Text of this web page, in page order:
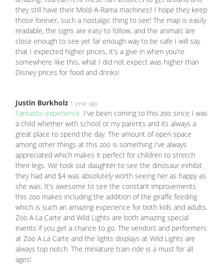
they still have their Mold-A-Rama machines!! I hope they keep
those forever, such a nostalgic thing to see! The map is easily
readable, the signs are easy to follow, and the animals are
close enough to see yet far enough way to be safe I will say
that I expected higher prices, it's a give in when you're
somewhere like this, what I did not expect was higher than
Disney prices for food and drinks!
Justin Burkholz 1 year ago
Fantastic experience: I've been coming to this zoo since I was
a child whether with school or my parents and its always a
great place to spend the day. The amount of open space
among other things at this zoo is something I've always
appreciated which makes it perfect for children to stretch
their legs. We took out daughter to see the dinosaur exhibit
they had and $4 was absolutely worth seeing her as happy as
she was. It's awesome to see the constant improvements
this zoo makes including the addition of the giraffe feeding
which is such an amazing experience for both kids and adults.
Zoo A La Carte and Wild Lights are both amazing special
events if you get a chance to go. The vendors and performers
at Zoo A La Carte and the lights displays at Wild Lights are
always top notch. The miniature train ride is a must for all
ages!